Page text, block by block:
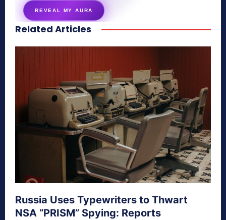
REVEAL MY AURA
secretnaturale.com/aura
Related Articles
Russia Uses Typewriters to Thwart
NSA “PRISM” Spying: Reports